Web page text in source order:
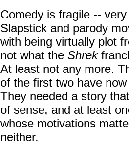
Comedy is fragile --
Slapstick and parody
with being virtually plot
not what the Shrek
At least not any more.
of the first two have
They needed a story
of sense, and at least
whose motivations
neither.